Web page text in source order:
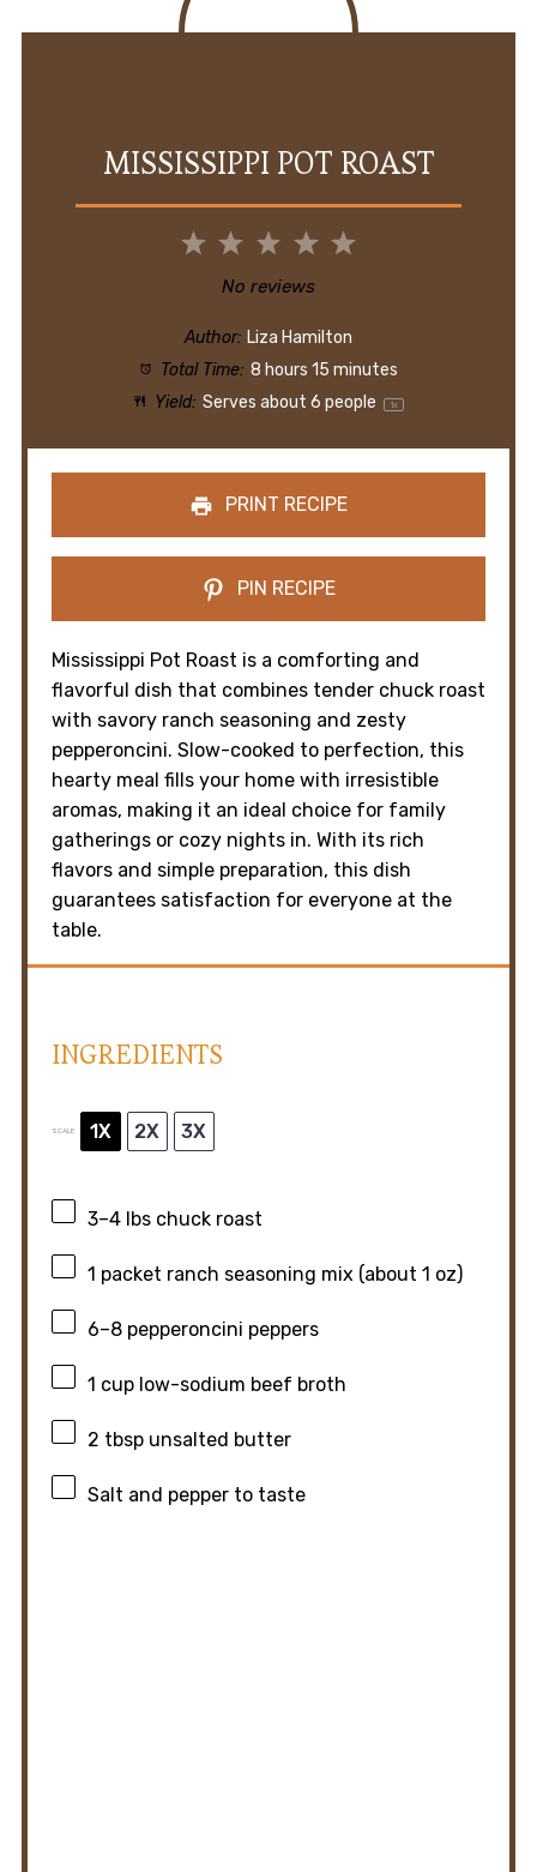
MISSISSIPPI POT ROAST
5
4
3
Stars
2
Stars
1
Star
No reviews
Author: Liza Hamilton
Total Time: 8 hours 15 minutes
Yield: Serves about 6 people 1x
PRINT RECIPE
PIN RECIPE
Mississippi Pot Roast is a comforting and
flavorful dish that combines tender chuck roast
with savory ranch seasoning and zesty
pepperoncini. Slow-cooked to perfection, this
hearty meal fills your home with irresistible
aromas, making it an ideal choice for family
gatherings or cozy nights in. With its rich
flavors and simple preparation, this dish
guarantees satisfaction for everyone at the
table.
INGREDIENTS
SCALE 1X 2X 3X
3–4lbs chuck roast
1 packet ranch seasoning mix (about 1 oz)
6–8pepperoncini peppers
1 cuplow-sodium beef broth
2 tbspunsalted butter
Salt and pepper to taste